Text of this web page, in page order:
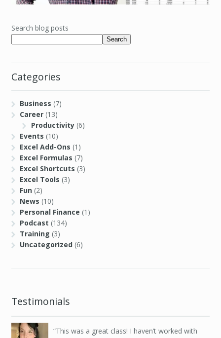
Search blog posts
Search
Categories
Business (7)
Career (13)
Productivity(6)
Events (10)
Excel Add-Ons (1)
Excel Formulas (7)
Excel Shortcuts (3)
Excel Tools (3)
Fun (2)
News (10)
Personal Finance (1)
Podcast (134)
Training (3)
Uncategorized (6)
Testimonials
This was a great class! I haven’t worked with